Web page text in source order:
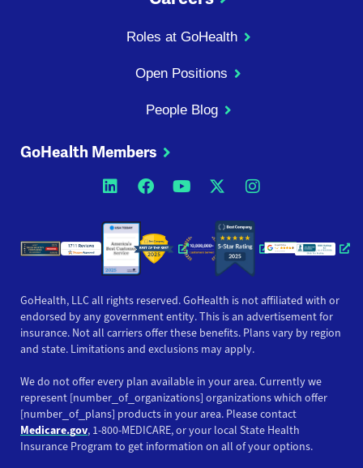
Roles at GoHealth
Open Positions
People Blog
GoHealth Members
Opens a new window
Opens a new window
Opens a new window
Opens a new
GoHealth, LLC all rights reserved. GoHealth is not affiliated with or
endorsed by any government entity. This is an advertisement for
insurance. Not all carriers offer these benefits. Plans vary by region
and state. Limitations and exclusions may apply.
We do not offer every plan available in your area. Currently we
represent [number_of_organizations] organizations which offer
[number_of_plans] products in your area. Please contact
Medicare.gov, 1-800-MEDICARE, or your local State Health
Insurance Program to get information on all of your options.